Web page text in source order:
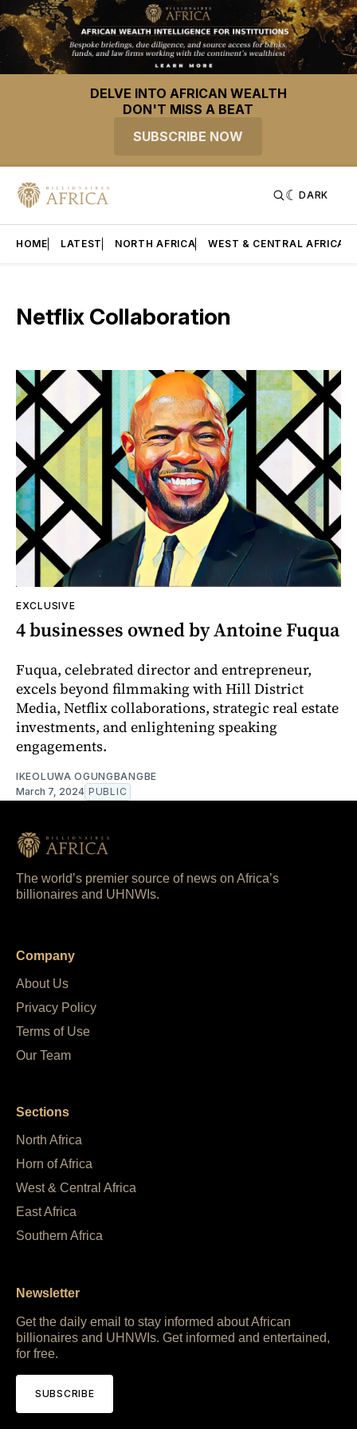
DELVE INTO AFRICAN WEALTH
DON'T MISS A BEAT
SUBSCRIBE NOW
DARK
HOME LATEST NORTH AFRICA WEST & CENTRAL AFRICA
Netflix Collaboration
EXCLUSIVE
4 businesses owned by Antoine Fuqua
Fuqua, celebrated director and entrepreneur,
excels beyond filmmaking with Hill District
Media, Netflix collaborations, strategic real estate
investments, and enlightening speaking
engagements.
IKEOLUWA OGUNGBANGBE
March 7, 2024 PUBLIC
The world’s premier source of news on Africa’s
billionaires and UHNWIs.
Company
About Us
Privacy Policy
Terms of Use
Our Team
Sections
North Africa
Horn of Africa
West & Central Africa
East Africa
Southern Africa
Newsletter
Get the daily email to stay informed about African
billionaires and UHNWIs. Get informed and entertained,
for free.
SUBSCRIBE